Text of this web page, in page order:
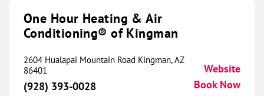
One Hour Heating & Air
Conditioning® of South County
100 Chesterfield Business
Parkway Ste 200
Suite 200
One Hour Heating & Air
Conditioning® of Kingman
2604 Hualapai Mountain Road Kingman, AZ
86401
(928) 393-0028
Website
Book Now